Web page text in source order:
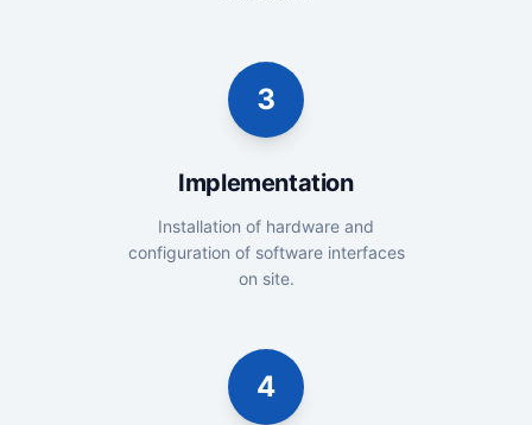
3
Implementation
Installation of hardware and
configuration of software interfaces
on site.
4